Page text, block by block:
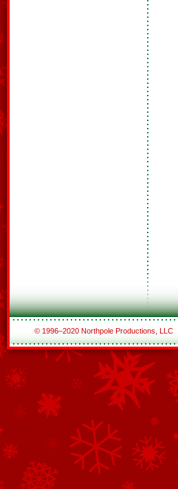
© 1996–2020 Northpole Productions, LLC